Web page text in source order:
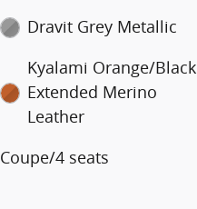
Dravit Grey Metallic
Kyalami Orange/Black
Extended Merino
Leather
Coupe/4 seats